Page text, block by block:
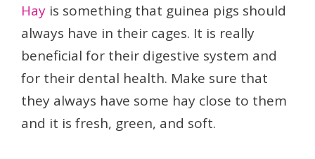
Hay is something that guinea pigs should
always have in their cages. It is really
beneficial for their digestive system and
for their dental health. Make sure that
they always have some hay close to them
and it is fresh, green, and soft.